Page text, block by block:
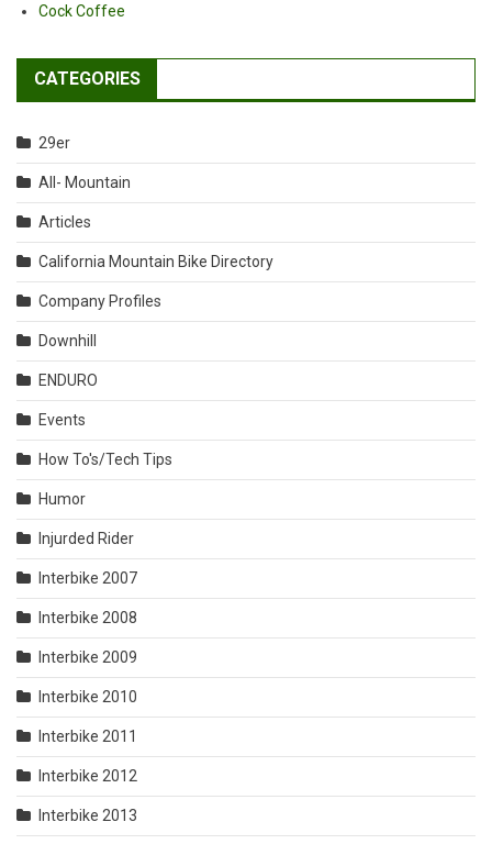
Cock Coffee
CATEGORIES
29er
All- Mountain
Articles
California Mountain Bike Directory
Company Profiles
Downhill
ENDURO
Events
How To's/Tech Tips
Humor
Injurded Rider
Interbike 2007
Interbike 2008
Interbike 2009
Interbike 2010
Interbike 2011
Interbike 2012
Interbike 2013